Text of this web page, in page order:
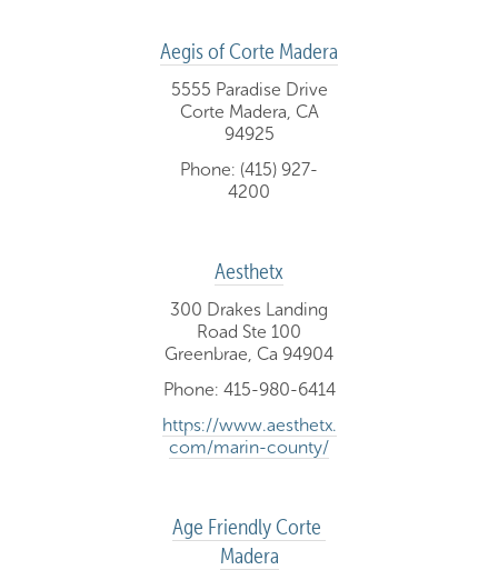
Aegis of Corte Madera
5555 Paradise Drive
Corte Madera, CA
94925
Phone: (415) 927-
4200
Aesthetx
300 Drakes Landing
Road Ste 100
Greenbrae, Ca 94904
Phone: 415-980-6414
https://www.aesthetx.
com/marin-county/
Age Friendly Corte
Madera